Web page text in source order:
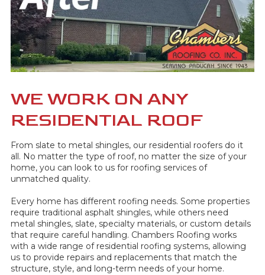
WE WORK ON ANY
RESIDENTIAL ROOF
From slate to metal shingles, our residential roofers do it
all. No matter the type of roof, no matter the size of your
home, you can look to us for roofing services of
unmatched quality.
Every home has different roofing needs. Some properties
require traditional asphalt shingles, while others need
metal shingles, slate, specialty materials, or custom details
that require careful handling. Chambers Roofing works
with a wide range of residential roofing systems, allowing
us to provide repairs and replacements that match the
structure, style, and long-term needs of your home.